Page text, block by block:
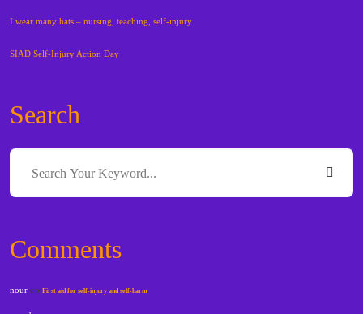
I wear many hats – nursing, teaching, self-injury
SIAD Self-Injury Action Day
Search
Comments
nour onFirst aid for self-injury and self-harm